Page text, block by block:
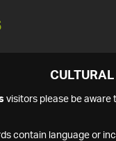
visitors please be aware
contain language or